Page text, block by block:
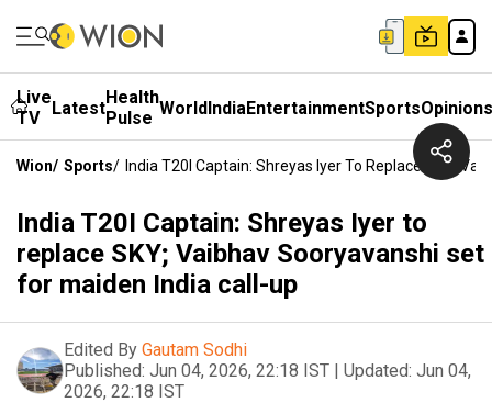
Live
TV
LatestHealth
Pulse WorldIndiaEntertainmentSportsOpinions
Wion/ Sports/ India T20I Captain: Shreyas Iyer To Replace SKY;
India T20I Captain: Shreyas Iyer to
replace SKY; Vaibhav Sooryavanshi set
for maiden India call-up
Edited By Gautam Sodhi
Published: Jun 04, 2026, 22:18 IST | Updated: Jun 04,
2026, 22:18 IST